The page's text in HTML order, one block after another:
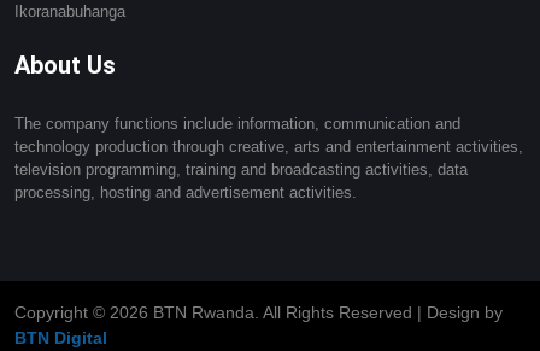
Ikoranabuhanga
About Us
The company functions include information, communication and
technology production through creative, arts and entertainment activities,
television programming, training and broadcasting activities, data
processing, hosting and advertisement activities.
Copyright © 2026 BTN Rwanda. All Rights Reserved | Design by
BTN Digital